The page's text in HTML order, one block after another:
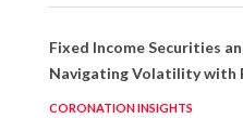
Fixed Income Securities
Navigating Volatility with
CORONATION INSIGHTS